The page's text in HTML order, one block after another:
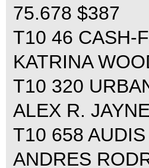
75.678 $387
T10 46 CASH-
KATRINA
T10 320
ALEX R. JAYNE
T10 658
ANDRES